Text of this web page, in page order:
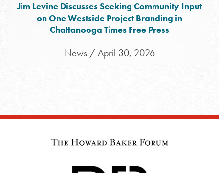
Jim Levine Discusses Seeking Community Input
on One Westside Project Branding in
Chattanooga Times Free Press
News / April 30, 2026